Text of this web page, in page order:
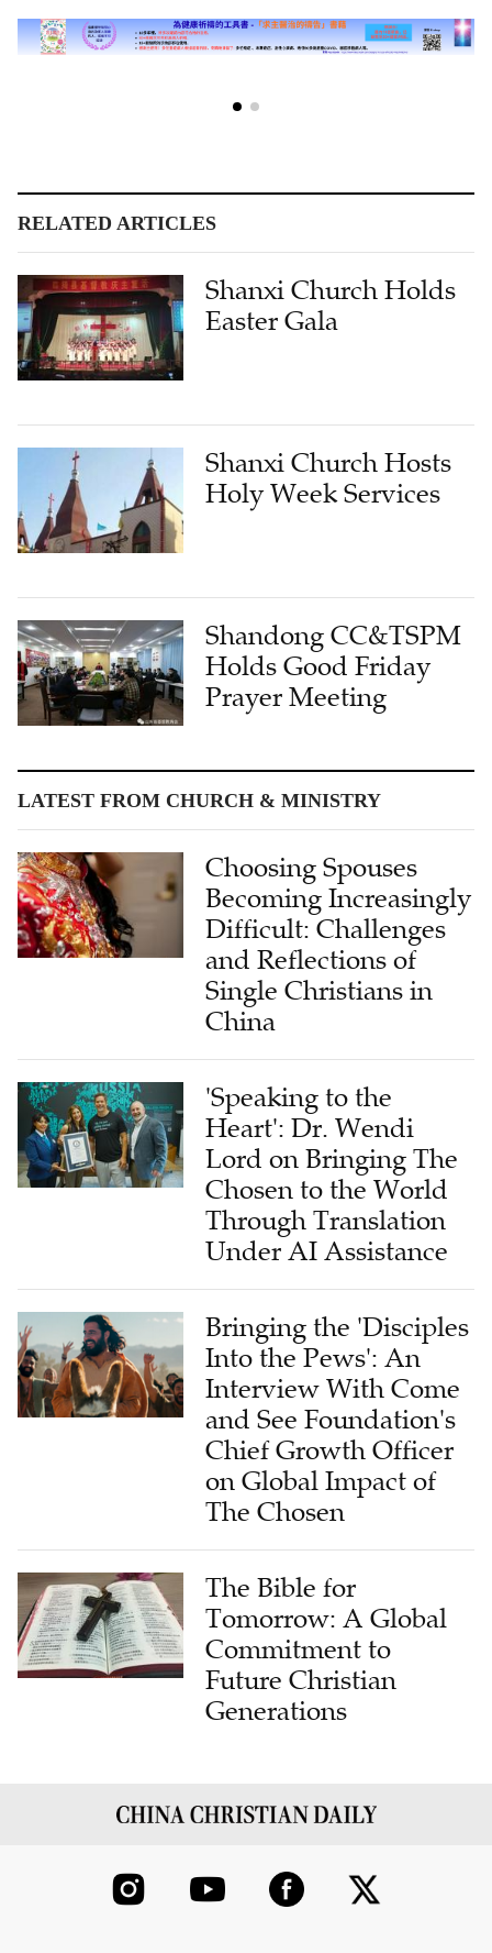
RELATED ARTICLES
Shanxi Church Holds
Easter Gala
Shanxi Church Hosts
Holy Week Services
Shandong CC&TSPM
Holds Good Friday
Prayer Meeting
LATEST FROM CHURCH & MINISTRY
Choosing Spouses
Becoming Increasingly
Difficult: Challenges
and Reflections of
Single Christians in
China
'Speaking to the
Heart': Dr. Wendi
Lord on Bringing The
Chosen to the World
Through Translation
Under AI Assistance
Bringing the 'Disciples
Into the Pews': An
Interview With Come
and See Foundation's
Chief Growth Officer
on Global Impact of
The Chosen
The Bible for
Tomorrow: A Global
Commitment to
Future Christian
Generations